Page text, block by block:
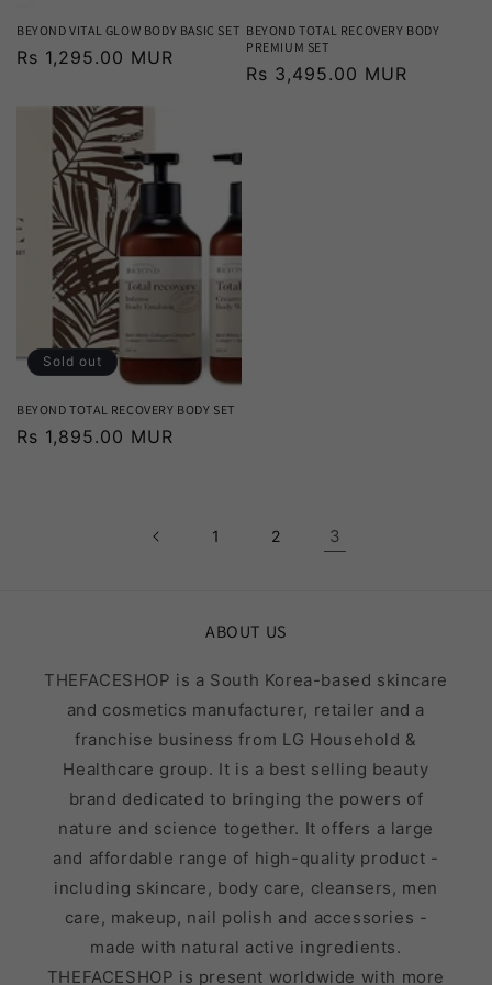
BEYOND VITAL GLOW BODY BASIC SET
Regular
Rs 1,295.00 MUR
BEYOND TOTAL RECOVERY BODY
PREMIUM SET
Regular
Rs 3,495.00 MUR
Sold out
BEYOND TOTAL RECOVERY BODY SET
Regular
Rs 1,895.00 MUR
1 2 3
ABOUT US
THEFACESHOP is a South Korea-based skincare
and cosmetics manufacturer, retailer and a
franchise business from LG Household &
Healthcare group. It is a best selling beauty
brand dedicated to bringing the powers of
nature and science together. It offers a large
and affordable range of high-quality product -
including skincare, body care, cleansers, men
care, makeup, nail polish and accessories -
made with natural active ingredients.
THEFACESHOP is present worldwide with more